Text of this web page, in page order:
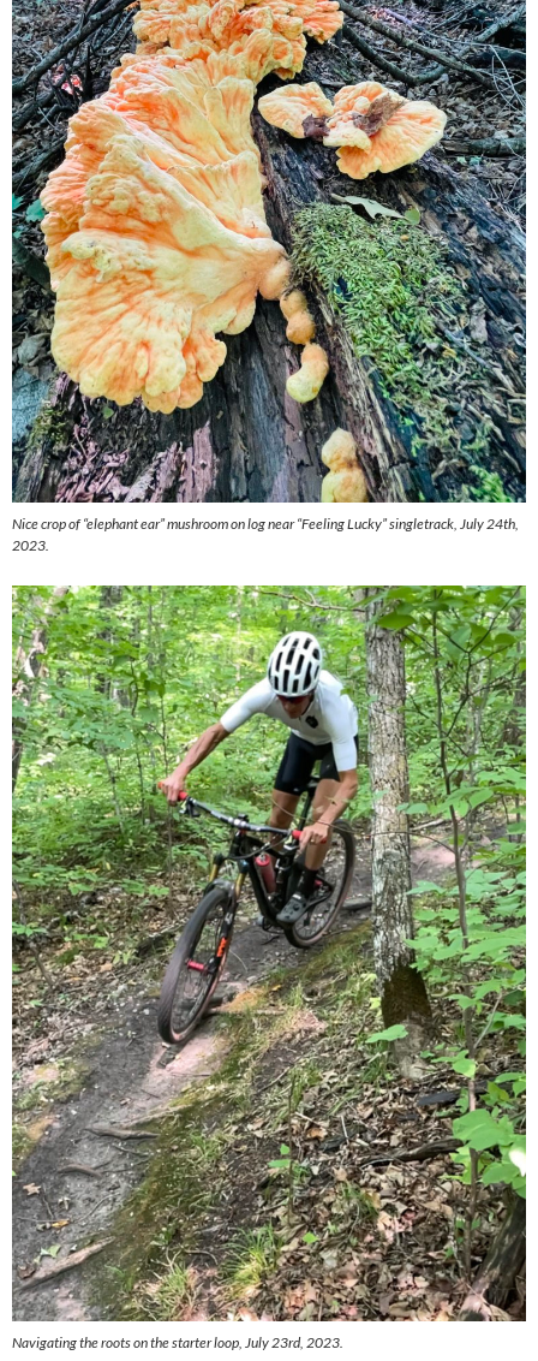
Nice crop of “elephant ear” mushroom on log near “Feeling Lucky” singletrack, July 24th,
2023.
Navigating the roots on the starter loop, July 23rd, 2023.